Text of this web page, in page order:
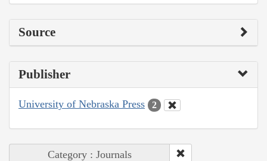
Source
Publisher
University of Nebraska Press 2
Category : Journals